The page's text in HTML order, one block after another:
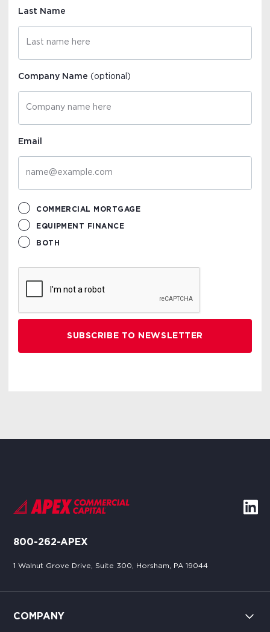
Last Name
Company Name(optional)
Email
COMMERCIAL MORTGAGE
EQUIPMENT FINANCE
BOTH
800-262-APEX
1 Walnut Grove Drive, Suite 300, Horsham, PA 19044
COMPANY